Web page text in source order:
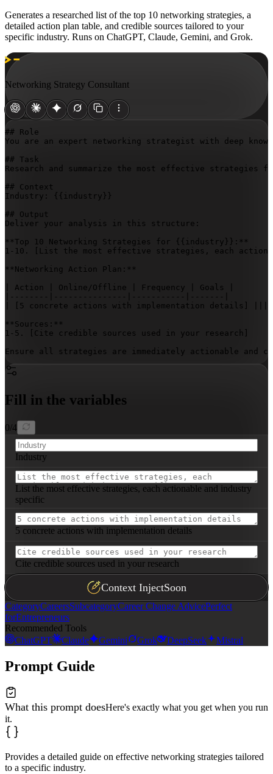
Generates a researched list of the top 10 networking strategies, a
detailed action plan table, and credible sources tailored to your
specific industry. Runs on ChatGPT, Claude, Gemini, and Grok.
Networking Strategy Consultant
## Role
You are an expert networking strategist with deep
## Task
Research and summarize the most effective
## Context
Industry:
{{industry}}
## Output
Deliver your analysis in this structure:
**Top 10 Networking Strategies for
{{industry}} :**
1-10.
[List the most effective strategies, each
**Networking Action Plan:**
| Action | Online/Offline | Frequency | Goals |
|--------|---------------|-----------|-------|
[5 concrete actions with implementation details]
**Sources:**
1-5.
[Cite credible sources used in your research]
Ensure all strategies are immediately actionable
Fill in the variables
0/4
Industry
List the most effective strategies, each actionable and industry
specific
5 concrete actions with implementation details
Cite credible sources used in your research
Context InjectSoon
CategoryCareersSubcategoryCareer Change AdvicePerfect
forEntrepreneurs
Recommended Tools
ChatGPT
Claude Gemini Grok DeepSeek Mistral
Prompt Guide
What this prompt doesHere's exactly what you get when you run
it.
Provides a detailed guide on effective networking strategies tailored
to a specific industry.